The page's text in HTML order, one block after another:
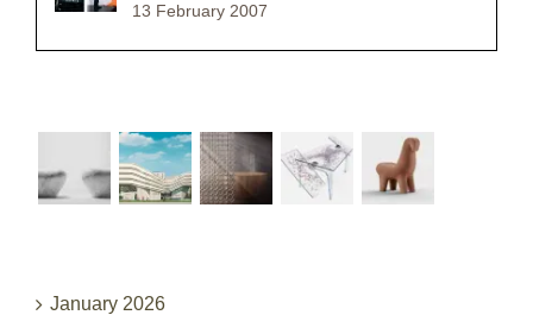
13 February 2007
January 2026